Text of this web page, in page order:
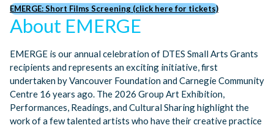
EMERGE: Short Films Screening (click here for tickets)
About EMERGE
EMERGE is our annual celebration of DTES Small Arts Grants
recipients and represents an exciting initiative, first
undertaken by Vancouver Foundation and Carnegie Community
Centre 16 years ago. The 2026 Group Art Exhibition,
Performances, Readings, and Cultural Sharing highlight the
work of a few talented artists who have their creative practice